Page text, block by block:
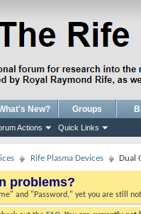
Actions Quick Links
New? Groups
Rife Plasma Devices Dual
problems?
and "Password," yet you are still